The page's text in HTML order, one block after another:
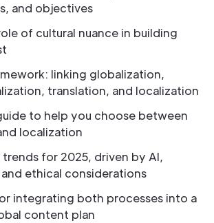
and objectives
of cultural nuance in building
linking globalization,
translation, and localization
to help you choose between
localization
for 2025, driven by AI,
ethical considerations
integrating both processes into a
content plan